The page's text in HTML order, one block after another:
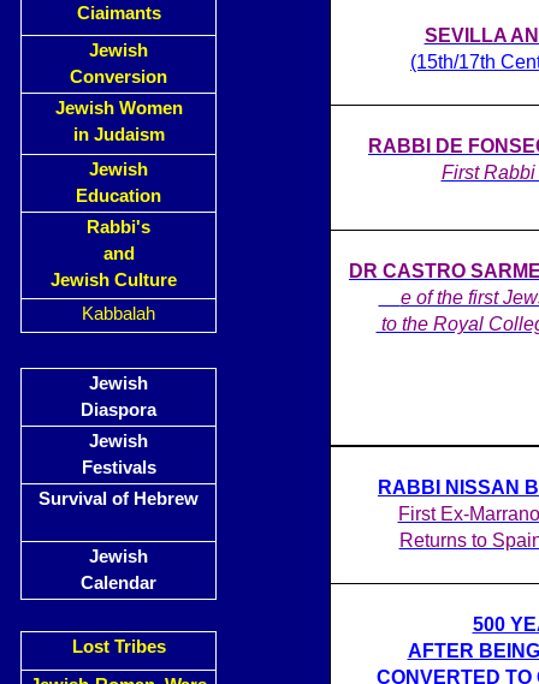
Ciaimants
Jewish
Conversion
Jewish Women
in Judaism
Jewish
Education
Rabbi's
and
Jewish Culture
Kabbalah
Jewish
Diaspora
Jewish
Festivals
Survival of Hebrew
Jewish
Calendar
Lost Tribes
SEVILLA
(15th/17th
RABBI DE
First
DR CASTRO
e of the first
to the Royal
RABBI NISSAN
First Ex-
Returns to
500
AFTER
CONVERTED TO